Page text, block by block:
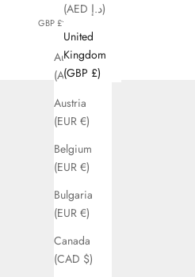
(AED د.إ)
United
Kingdom
(GBP £)
GBP £
Country
Australia
(AUD $)
Austria
(EUR €)
Belgium
(EUR €)
Bulgaria
(EUR €)
Canada
(CAD $)